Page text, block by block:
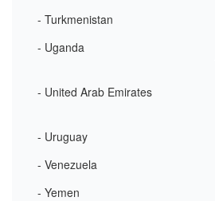
- Turkmenistan
- Uganda
- United Arab Emirates
- Uruguay
- Venezuela
- Yemen